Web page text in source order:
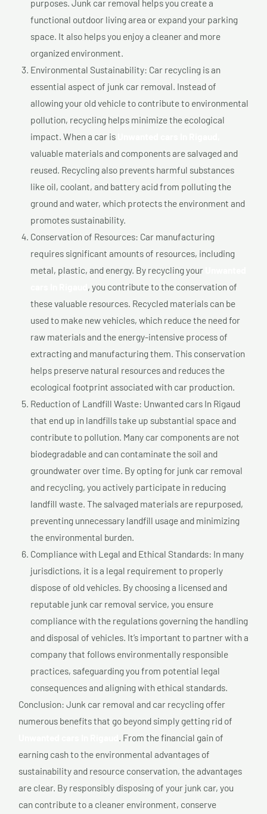
purposes. Junk car removal helps you create a
functional outdoor living area or expand your parking
space. It also helps you enjoy a cleaner and more
organized environment.
Environmental Sustainability: Car recycling is an
essential aspect of junk car removal. Instead of
allowing your old vehicle to contribute to environmental
pollution, recycling helps minimize the ecological
impact. When a car is
valuable materials and components are salvaged and
reused. Recycling also prevents harmful substances
like oil, coolant, and battery acid from polluting the
ground and water, which protects the environment and
promotes sustainability.
Conservation of Resources: Car manufacturing
requires significant amounts of resources, including
metal, plastic, and energy. By recycling your
, you contribute to the conservation of
these valuable resources. Recycled materials can be
used to make new vehicles, which reduce the need for
raw materials and the energy-intensive process of
extracting and manufacturing them. This conservation
helps preserve natural resources and reduces the
ecological footprint associated with car production.
Reduction of Landfill Waste: Unwanted cars In Rigaud
that end up in landfills take up substantial space and
contribute to pollution. Many car components are not
biodegradable and can contaminate the soil and
groundwater over time. By opting for junk car removal
and recycling, you actively participate in reducing
landfill waste. The salvaged materials are repurposed,
preventing unnecessary landfill usage and minimizing
the environmental burden.
Compliance with Legal and Ethical Standards: In many
jurisdictions, it is a legal requirement to properly
dispose of old vehicles. By choosing a licensed and
reputable junk car removal service, you ensure
compliance with the regulations governing the handling
and disposal of vehicles. It’s important to partner with a
company that follows environmentally responsible
practices, safeguarding you from potential legal
consequences and aligning with ethical standards.
Conclusion: Junk car removal and car recycling offer
numerous benefits that go beyond simply getting rid of
. From the financial gain of
earning cash to the environmental advantages of
sustainability and resource conservation, the advantages
are clear. By responsibly disposing of your junk car, you
can contribute to a cleaner environment, conserve